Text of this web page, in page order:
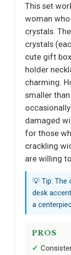
This set
woman
crystals.
crystals
cute gift
holder
charming.
smaller
damaged
for those
crackling
are willing
💡 Tip: The
desk
a
PROS